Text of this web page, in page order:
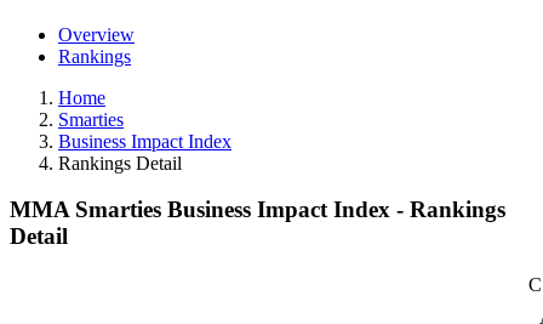
Overview
Rankings
Home
Smarties
Business Impact Index
Rankings Detail
MMA Smarties Business Impact Index - Rankings
Detail